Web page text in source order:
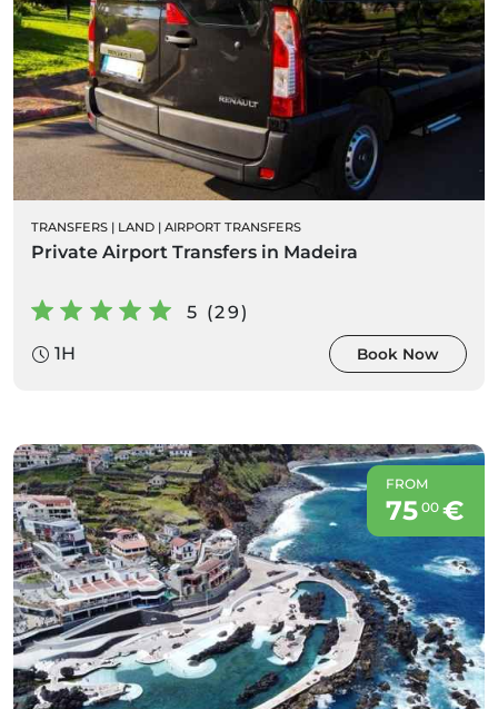
TRANSFERS | LAND | AIRPORT TRANSFERS
Private Airport Transfers in Madeira
5 (29)
1H
Book Now
FROM
75 00€